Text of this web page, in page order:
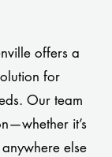
offers a
for
Our team
it’s
else